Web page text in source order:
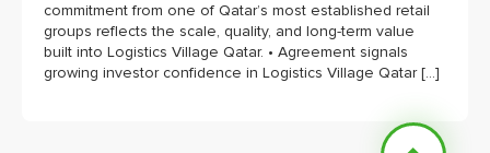
commitment from one of Qatar’s most established retail
groups reflects the scale, quality, and long-term value
built into Logistics Village Qatar. • Agreement signals
growing investor confidence in Logistics Village Qatar […]